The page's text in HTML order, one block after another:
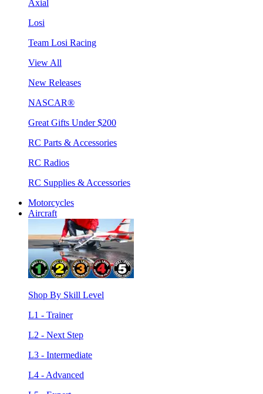
Axial
Losi
Team Losi Racing
View All
New Releases
NASCAR®
Great Gifts Under $200
RC Parts & Accessories
RC Radios
RC Supplies & Accessories
Motorcycles
Aircraft
Shop By Skill Level
L1 - Trainer
L2 - Next Step
L3 - Intermediate
L4 - Advanced